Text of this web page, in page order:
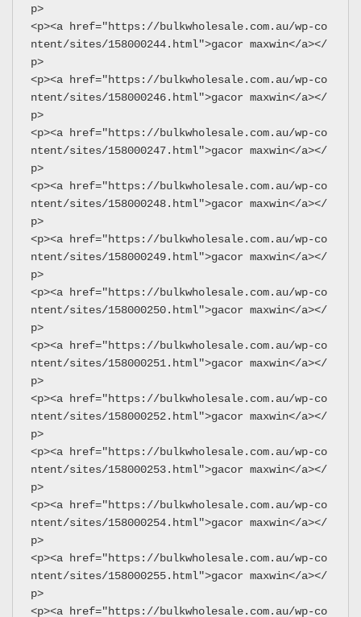
p>
<p><a href="https://bulkwholesale.com.au/wp-co
ntent/sites/158000244.html">gacor maxwin</a></
p>
<p><a href="https://bulkwholesale.com.au/wp-co
ntent/sites/158000246.html">gacor maxwin</a></
p>
<p><a href="https://bulkwholesale.com.au/wp-co
ntent/sites/158000247.html">gacor maxwin</a></
p>
<p><a href="https://bulkwholesale.com.au/wp-co
ntent/sites/158000248.html">gacor maxwin</a></
p>
<p><a href="https://bulkwholesale.com.au/wp-co
ntent/sites/158000249.html">gacor maxwin</a></
p>
<p><a href="https://bulkwholesale.com.au/wp-co
ntent/sites/158000250.html">gacor maxwin</a></
p>
<p><a href="https://bulkwholesale.com.au/wp-co
ntent/sites/158000251.html">gacor maxwin</a></
p>
<p><a href="https://bulkwholesale.com.au/wp-co
ntent/sites/158000252.html">gacor maxwin</a></
p>
<p><a href="https://bulkwholesale.com.au/wp-co
ntent/sites/158000253.html">gacor maxwin</a></
p>
<p><a href="https://bulkwholesale.com.au/wp-co
ntent/sites/158000254.html">gacor maxwin</a></
p>
<p><a href="https://bulkwholesale.com.au/wp-co
ntent/sites/158000255.html">gacor maxwin</a></
p>
<p><a href="https://bulkwholesale.com.au/wp-co